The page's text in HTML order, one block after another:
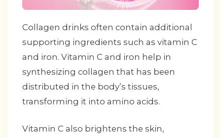
Collagen drinks often contain additional
supporting ingredients such as vitamin C
and iron. Vitamin C and iron help in
synthesizing collagen that has been
distributed in the body’s tissues,
transforming it into amino acids.
Vitamin C also brightens the skin,